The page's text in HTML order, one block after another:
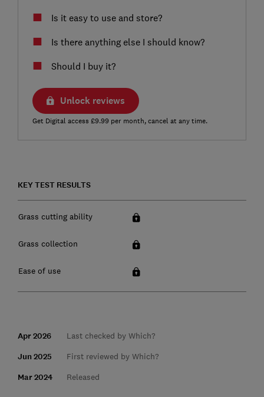
Is it easy to use and store?
Is there anything else I should know?
Should I buy it?
Unlock reviews
Get Digital access £9.99 per month, cancel at any time.
KEY TEST RESULTS
Grass cutting ability
Grass collection
Ease of use
Apr 2026 Last checked by Which?
Jun 2025 First reviewed by Which?
Mar 2024 Released